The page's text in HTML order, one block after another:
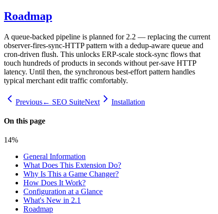
Roadmap
A queue-backed pipeline is planned for 2.2 — replacing the current
observer-fires-sync-HTTP pattern with a dedup-aware queue and
cron-driven flush. This unlocks ERP-scale stock-sync flows that
touch hundreds of products in seconds without per-save HTTP
latency. Until then, the synchronous best-effort pattern handles
typical merchant edit traffic comfortably.
Previous← SEO SuiteNext Installation
On this page
14%
General Information
What Does This Extension Do?
Why Is This a Game Changer?
How Does It Work?
Configuration at a Glance
What's New in 2.1
Roadmap